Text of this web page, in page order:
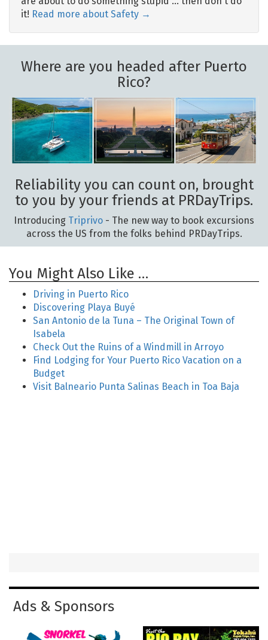
it! Read more about Safety →
Where are you headed after Puerto
Rico?
Reliability you can count on, brought
to you by your friends at PRDayTrips.
Introducing Triprivo - The new way to book excursions
across the US from the folks behind PRDayTrips.
You Might Also Like …
Driving in Puerto Rico
Discovering Playa Buyé
San Antonio de la Tuna – The Original Town of
Isabela
Check Out the Ruins of a Windmill in Arroyo
Find Lodging for Your Puerto Rico Vacation on a
Budget
Visit Balneario Punta Salinas Beach in Toa Baja
Ads & Sponsors